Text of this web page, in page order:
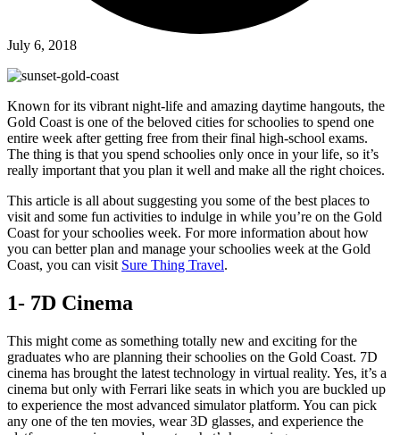
July 6, 2018
Known for its vibrant night-life and amazing daytime hangouts, the
Gold Coast is one of the beloved cities for schoolies to spend one
entire week after getting free from their final high-school exams.
The thing is that you spend schoolies only once in your life, so it’s
really important that you plan it well and make all the right choices.
This article is all about suggesting you some of the best places to
visit and some fun activities to indulge in while you’re on the Gold
Coast for your schoolies week. For more information about how
you can better plan and manage your schoolies week at the Gold
Coast, you can visit Sure Thing Travel.
1- 7D Cinema
This might come as something totally new and exciting for the
graduates who are planning their schoolies on the Gold Coast. 7D
cinema has brought the latest technology in virtual reality. Yes, it’s a
cinema but only with Ferrari like seats in which you are buckled up
to experience the most advanced simulator platform. You can pick
any one of the ten movies, wear 3D glasses, and experience the